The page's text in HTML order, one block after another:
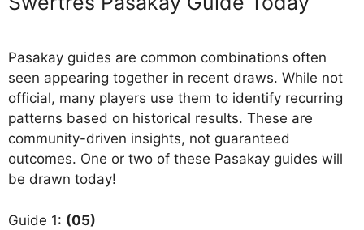
Pasakay guides are common combinations often
seen appearing together in recent draws. While not
official, many players use them to identify recurring
patterns based on historical results. These are
community-driven insights, not guaranteed
outcomes. One or two of these Pasakay guides will
be drawn today!
Guide 1: (05)